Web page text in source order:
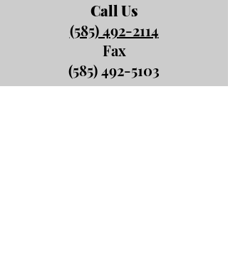
Call Us
(585) 492-2114
Fax
(585) 492-5103